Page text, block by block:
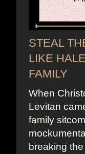
STEAL
LIKE
FAMILY
When
Levitan
family
breaking